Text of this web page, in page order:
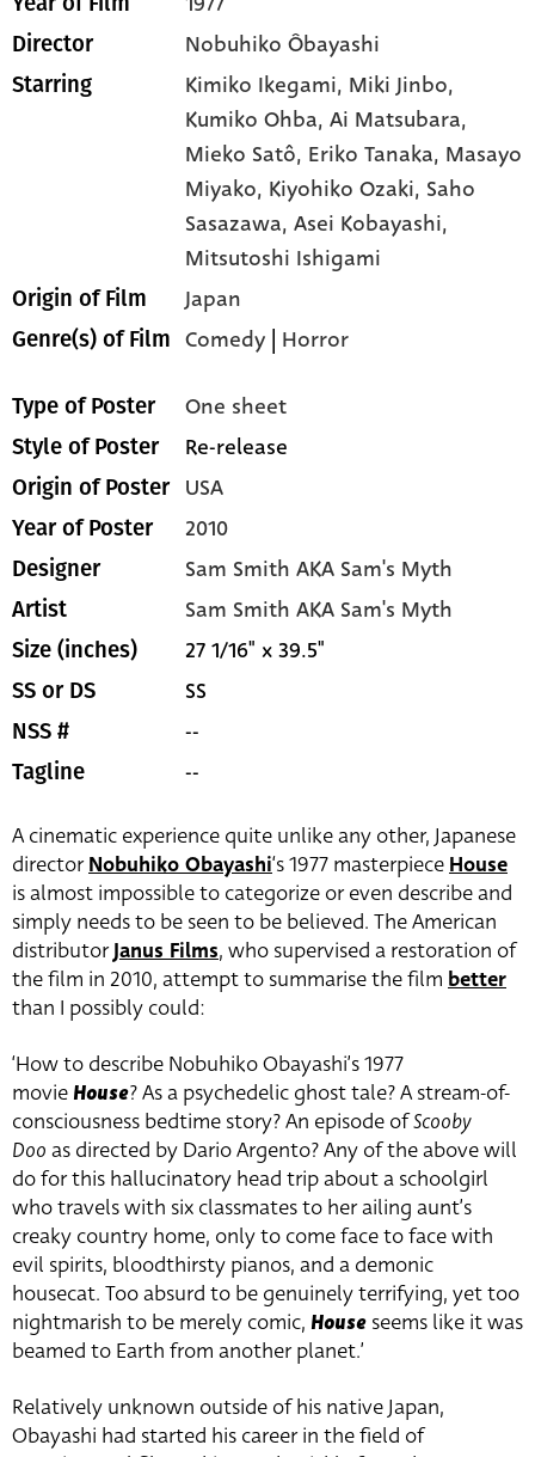
Director Nobuhiko Ôbayashi
Starring Kimiko Ikegami, Miki Jinbo,
Kumiko Ohba,Ai Matsubara,
Mieko Satô, Eriko Tanaka, Masayo
Miyako, Kiyohiko Ozaki, Saho
Sasazawa,Asei Kobayashi,
Mitsutoshi Ishigami
Origin of Film Japan
Genre(s) of Film Comedy Horror
Type of Poster One sheet
Style of Poster Re-release
Origin of Poster USA
Year of Poster 2010
Designer Sam Smith AKA Sam's Myth
Artist Sam Smith AKA Sam's Myth
Size (inches) 27 1/16" x 39.5"
SS or DS SS
NSS # --
Tagline --
A cinematic experience quite unlike any other, Japanese
directorNobuhiko Obayashi‘s 1977 masterpieceHouse
is almost impossible to categorize or even describe and
simply needs to be seen to be believed. The American
distributorJanus Films, who supervised a restoration of
the film in 2010, attempt to summarise the film better
than I possibly could:
‘How to describe Nobuhiko Obayashi’s 1977
movie House? As a psychedelic ghost tale? A stream-of-
consciousness bedtime story? An episode ofScooby
Doo as directed by Dario Argento? Any of the above will
do for this hallucinatory head trip about a schoolgirl
who travels with six classmates to her ailing aunt’s
creaky country home, only to come face to face with
evil spirits, bloodthirsty pianos, and a demonic
housecat. Too absurd to be genuinely terrifying, yet too
nightmarish to be merely comic, House seems like it was
beamed to Earth from another planet.’
Relatively unknown outside of his native Japan,
Obayashi had started his career in the field of